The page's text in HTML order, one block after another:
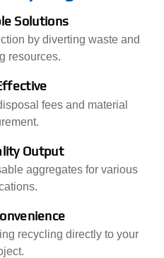
Solutions
by diverting waste and
resources.
fees and material
Output
aggregates for various
recycling directly to your